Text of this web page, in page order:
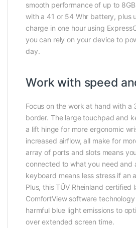
smooth performance of up to 8GB
with a 41 or 54 Whr battery, plus
charge in one hour using
you can rely on your device to
day.
Work with speed
Focus on the work at hand with a
border. The large touchpad and
a lift hinge for more ergonomic
increased airflow, all make for
array of ports and slots means
connected to what you need and
keyboard means less stress if an
Plus, this TÜV Rheinland certified
ComfortView software
harmful blue light emissions to
over extended screen time.